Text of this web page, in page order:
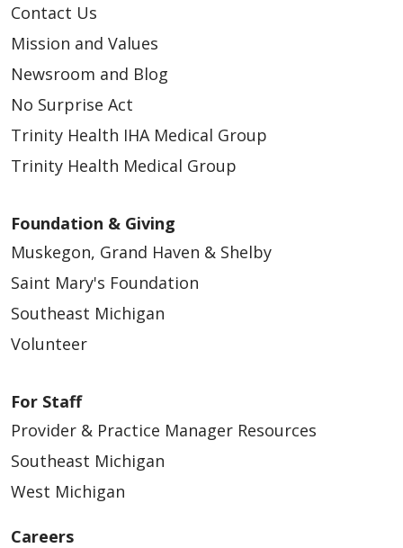
Contact Us
Mission and Values
Newsroom and Blog
No Surprise Act
Trinity Health IHA Medical Group
Trinity Health Medical Group
Foundation & Giving
Muskegon, Grand Haven & Shelby
Saint Mary's Foundation
Southeast Michigan
Volunteer
For Staff
Provider & Practice Manager Resources
Southeast Michigan
West Michigan
Careers